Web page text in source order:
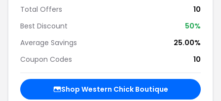
Total Offers
10
Best Discount
50%
Average Savings
25.00%
Coupon Codes
10
Shop Western Chick Boutique